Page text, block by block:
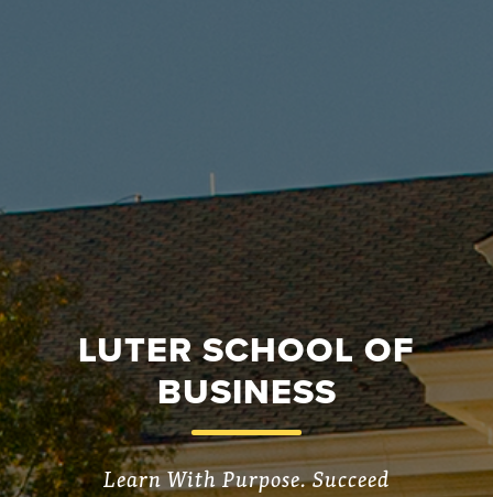
LUTER SCHOOL OF
BUSINESS
Learn With Purpose. Succeed